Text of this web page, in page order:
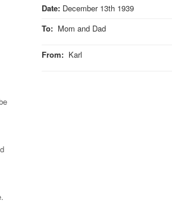
Date: December 13th 1939
To: Mom and Dad
From: Karl